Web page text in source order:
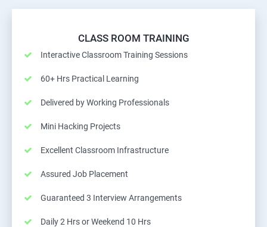
CLASS ROOM TRAINING
Interactive Classroom Training Sessions
60+ Hrs Practical Learning
Delivered by Working Professionals
Mini Hacking Projects
Excellent Classroom Infrastructure
Assured Job Placement
Guaranteed 3 Interview Arrangements
Daily 2 Hrs or Weekend 10 Hrs